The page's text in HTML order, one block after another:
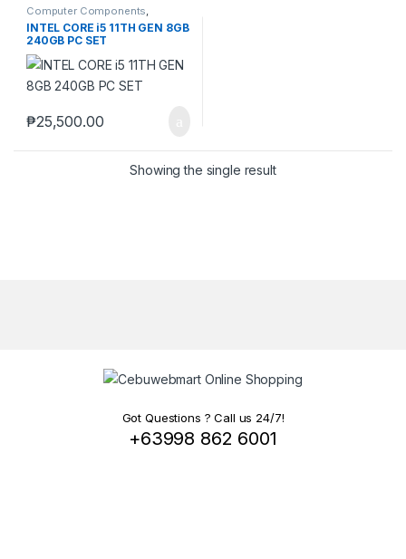
Computer Components,
Computers,Desktops ,Laptops
& Computers
INTEL CORE i5 11TH GEN 8GB
240GB PC SET
₱25,500.00
Showing the single result
Got Questions ? Call us 24/7!
+63998 862 6001